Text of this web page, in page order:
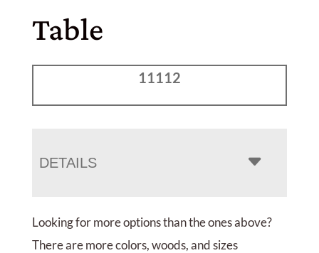
Table
11112
DETAILS
Looking for more options than the ones above?
There are more colors, woods, and sizes